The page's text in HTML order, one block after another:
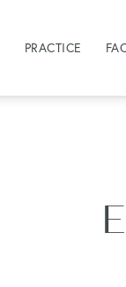
PRACTICE